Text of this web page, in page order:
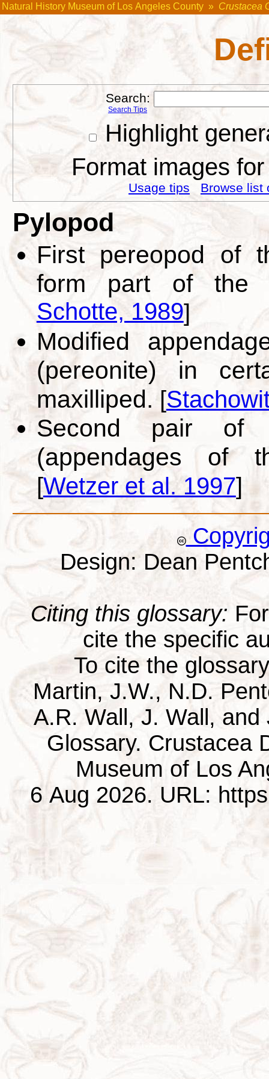
Natural History Museum of Los Angeles County » Crustacea
Search:
Search Tips
Highlight
Format images
Usage tips Browse list
Pylopod
First pereopod of
form part of the
Schotte, 1989]
Modified
(pereonite) in
maxilliped.[
Second pair of
(appendages of
[Wetzer et al. 1997]
Design: Dean
Citing this glossary:
cite the specific
To cite the
Martin, J.W., N.D.
A.R. Wall, J. Wall,
Glossary. Crustacea
Museum of Los
6 Aug 2026. URL: